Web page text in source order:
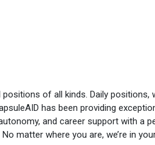
of all kinds. Daily positions,
has been providing
and career support with a
matter where you are, we’re in